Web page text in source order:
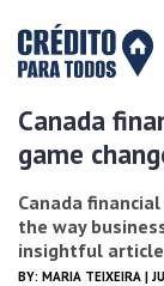
Canada
game
Canada
the way
insightful
BY: MARIA TEIXEIRA |